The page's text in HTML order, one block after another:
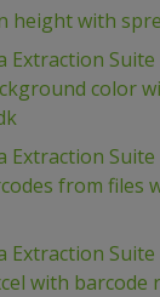
height with
Extraction Suite
color
Extraction Suite
from files
Extraction Suite
with barcode